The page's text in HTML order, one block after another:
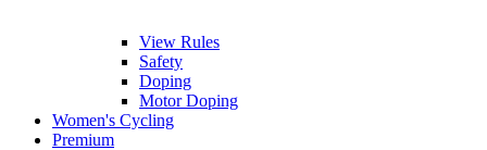
View Rules
Safety
Doping
Motor Doping
Women's Cycling
Premium